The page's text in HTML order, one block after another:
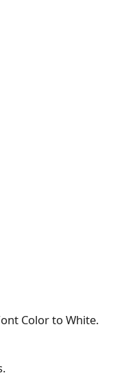
Color to White.